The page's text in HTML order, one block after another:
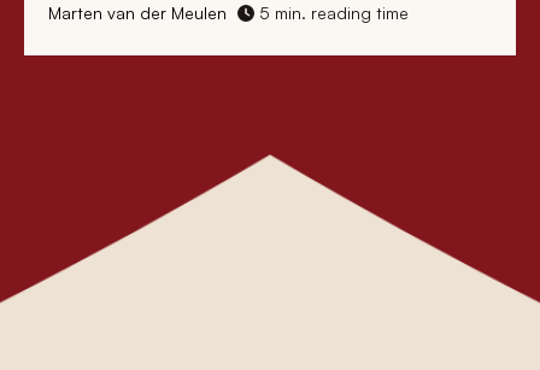
Marten van der Meulen 5 min. reading time